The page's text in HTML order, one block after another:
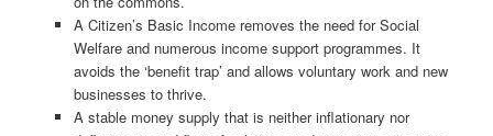
A Citizen’s Basic Income removes the need for Social
Welfare and numerous income support programmes. It
avoids the ‘benefit trap’ and allows voluntary work and new
businesses to thrive.
A stable money supply that is neither inflationary nor